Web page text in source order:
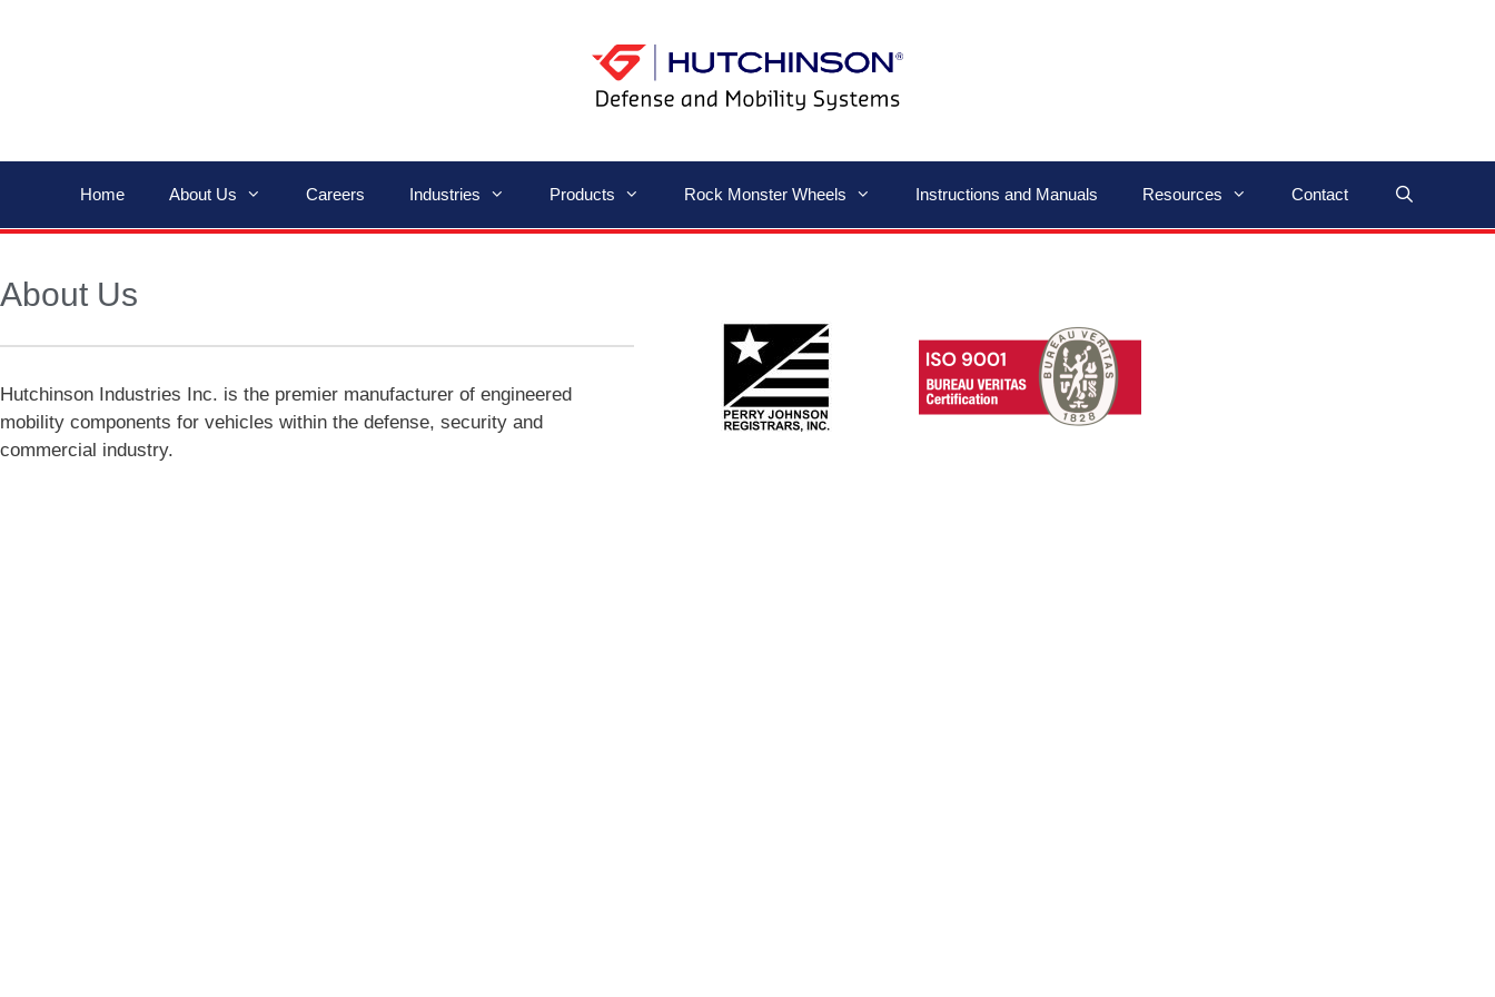
Home About Us Careers Industries Products Rock Monster Wheels Instructions and Manuals Resources Contact
About Us
Hutchinson Industries Inc. is the premier manufacturer of engineered
mobility components for vehicles within the defense, security and
commercial industry.